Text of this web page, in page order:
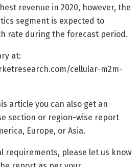
revenue in 2020, however, the
segment is expected to
rate during the forecast period.
at:
cellular-m2m-
article you can also get an
section or region-wise report
Europe, or Asia.
requirements, please let us know